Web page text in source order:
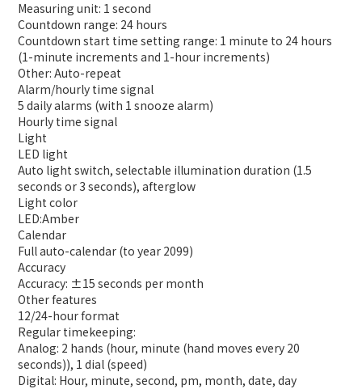
Measuring unit: 1 second
Countdown range: 24 hours
Countdown start time setting range: 1 minute to 24 hours
(1-minute increments and 1-hour increments)
Other: Auto-repeat
Alarm/hourly time signal
5 daily alarms (with 1 snooze alarm)
Hourly time signal
Light
LED light
Auto light switch, selectable illumination duration (1.5
seconds or 3 seconds), afterglow
Light color
LED:Amber
Calendar
Full auto-calendar (to year 2099)
Accuracy
Accuracy: ±15 seconds per month
Other features
12/24-hour format
Regular timekeeping:
Analog: 2 hands (hour, minute (hand moves every 20
seconds)), 1 dial (speed)
Digital: Hour, minute, second, pm, month, date, day